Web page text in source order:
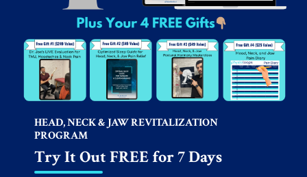
HEAD, NECK & JAW REVITALIZATION
PROGRAM
Try It Out FREE for 7 Days